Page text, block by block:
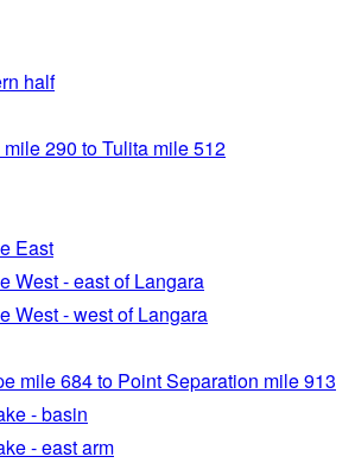
half
290 to Tulita mile 512
East
West - east of Langara
West - west of Langara
mile 684 to Point Separation mile 913
- basin
- east arm